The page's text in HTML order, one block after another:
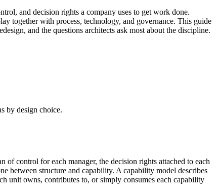
and decision rights a company uses to get work done.
together with process, technology, and governance. This guide
and the questions architects ask most about the discipline.
by design choice.
of control for each manager, the decision rights attached to each
between structure and capability. A capability model describes
unit owns, contributes to, or simply consumes each capability